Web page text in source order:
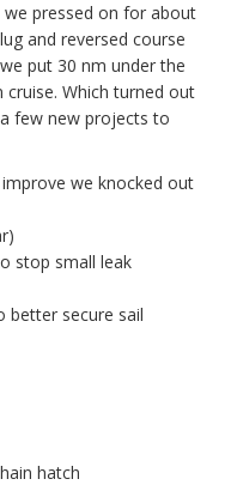
pressed on for about
and reversed course
put 30 nm under the
Which turned out
few new projects to
we knocked out
stop small leak
better secure sail
hatch